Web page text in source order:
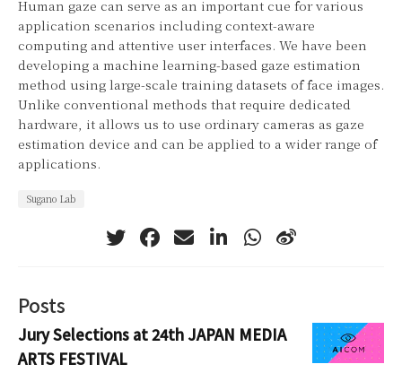
Human gaze can serve as an important cue for various
application scenarios including context-aware
computing and attentive user interfaces. We have been
developing a machine learning-based gaze estimation
method using large-scale training datasets of face images.
Unlike conventional methods that require dedicated
hardware, it allows us to use ordinary cameras as gaze
estimation device and can be applied to a wider range of
applications.
Sugano Lab
Posts
Jury Selections at 24th JAPAN MEDIA
ARTS FESTIVAL